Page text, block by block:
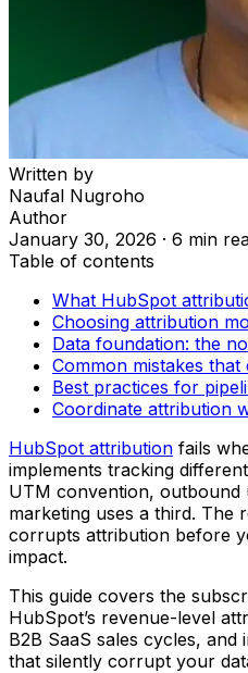
Written by
Naufal Nugroho
Author
January 30, 2026 · 6 min
Table of contents
What HubSpot
Choosing attribution
Data foundation: the
Common mistakes
Best practices for
Coordinate attribution
HubSpot attribution fails
implements tracking
UTM convention, outbound
marketing uses a third. The
corrupts attribution before
impact.
This guide covers the
HubSpot’s revenue-level
B2B SaaS sales cycles, and
that silently corrupt your